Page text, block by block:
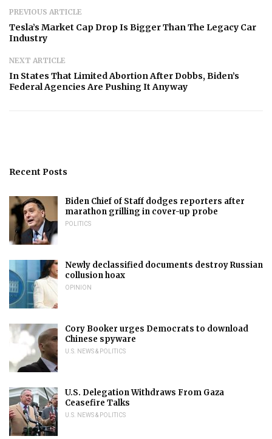
PREVIOUS ARTICLE
Tesla’s Market Cap Drop Is Bigger Than The Legacy Car
Industry
NEXT ARTICLE
In States That Limited Abortion After Dobbs, Biden’s
Federal Agencies Are Pushing It Anyway
Recent Posts
Biden Chief of Staff dodges reporters after
marathon grilling in cover-up probe
POLITICS
Newly declassified documents destroy Russian
collusion hoax
OPINION
Cory Booker urges Democrats to download
Chinese spyware
U.S. NEWS & POLITICS
U.S. Delegation Withdraws From Gaza
Ceasefire Talks
U.S. NEWS & POLITICS